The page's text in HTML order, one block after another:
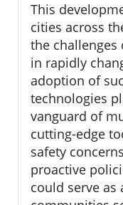
This
cities across
the
in rapidly
adoption of
technologies
vanguard of
cutting-edge
safety
proactive
could serve